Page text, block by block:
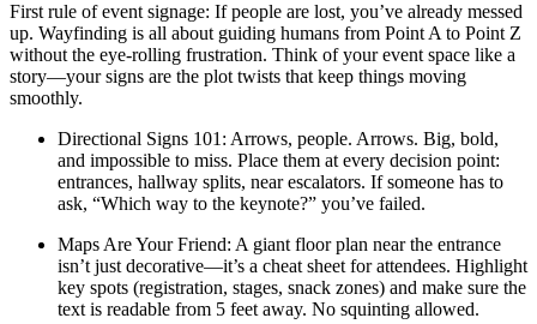
First rule of event signage: If people are lost, you’ve already messed
up. Wayfinding is all about guiding humans from Point A to Point Z
without the eye-rolling frustration. Think of your event space like a
story—your signs are the plot twists that keep things moving
smoothly.
Directional Signs 101: Arrows, people. Arrows. Big, bold,
and impossible to miss. Place them at every decision point:
entrances, hallway splits, near escalators. If someone has to
ask, “Which way to the keynote?” you’ve failed.
Maps Are Your Friend: A giant floor plan near the entrance
isn’t just decorative—it’s a cheat sheet for attendees. Highlight
key spots (registration, stages, snack zones) and make sure the
text is readable from 5 feet away. No squinting allowed.